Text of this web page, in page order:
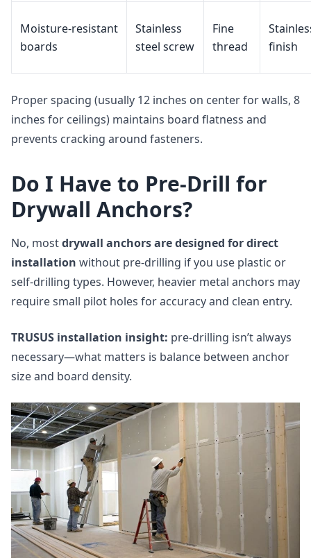
Moisture‑resistant
boards
Stainless
steel screw
Fine
thread
finish
Proper spacing (usually 12 inches on center for walls, 8
inches for ceilings) maintains board flatness and
prevents cracking around fasteners.
Do I Have to Pre‑Drill for
Drywall Anchors?
No, mostdrywall anchors are designed for direct
installation without pre‑drilling if you use plastic or
self‑drilling types. However, heavier metal anchors may
require small pilot holes for accuracy and clean entry.
TRUSUS installation insight: pre‑drilling isn’t always
necessary—what matters is balance between anchor
size and board density.